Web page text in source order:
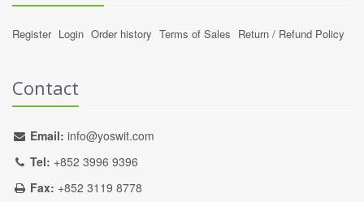
Register Login Order history Terms of Sales Return / Refund Policy
Contact
Email: info@yoswit.com
Tel: +852 3996 9396
Fax: +852 3119 8778